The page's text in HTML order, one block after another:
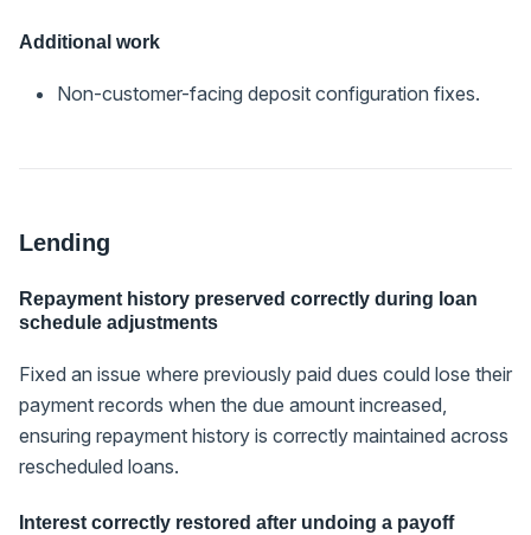
Additional work
Non-customer-facing deposit configuration fixes.
Lending
Repayment history preserved correctly during loan
schedule adjustments
Fixed an issue where previously paid dues could lose their
payment records when the due amount increased,
ensuring repayment history is correctly maintained across
rescheduled loans.
Interest correctly restored after undoing a payoff